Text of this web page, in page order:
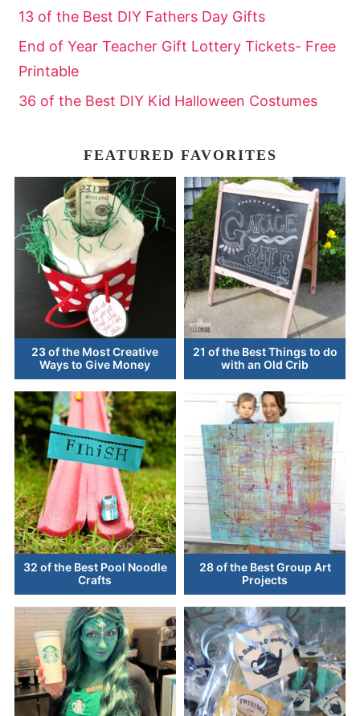
13 of the Best DIY Fathers Day Gifts
End of Year Teacher Gift Lottery Tickets- Free
Printable
36 of the Best DIY Kid Halloween Costumes
FEATURED FAVORITES
23 of the Most Creative
Ways to Give Money
21 of the Best Things to do
with an Old Crib
32 of the Best Pool Noodle
Crafts
28 of the Best Group Art
Projects